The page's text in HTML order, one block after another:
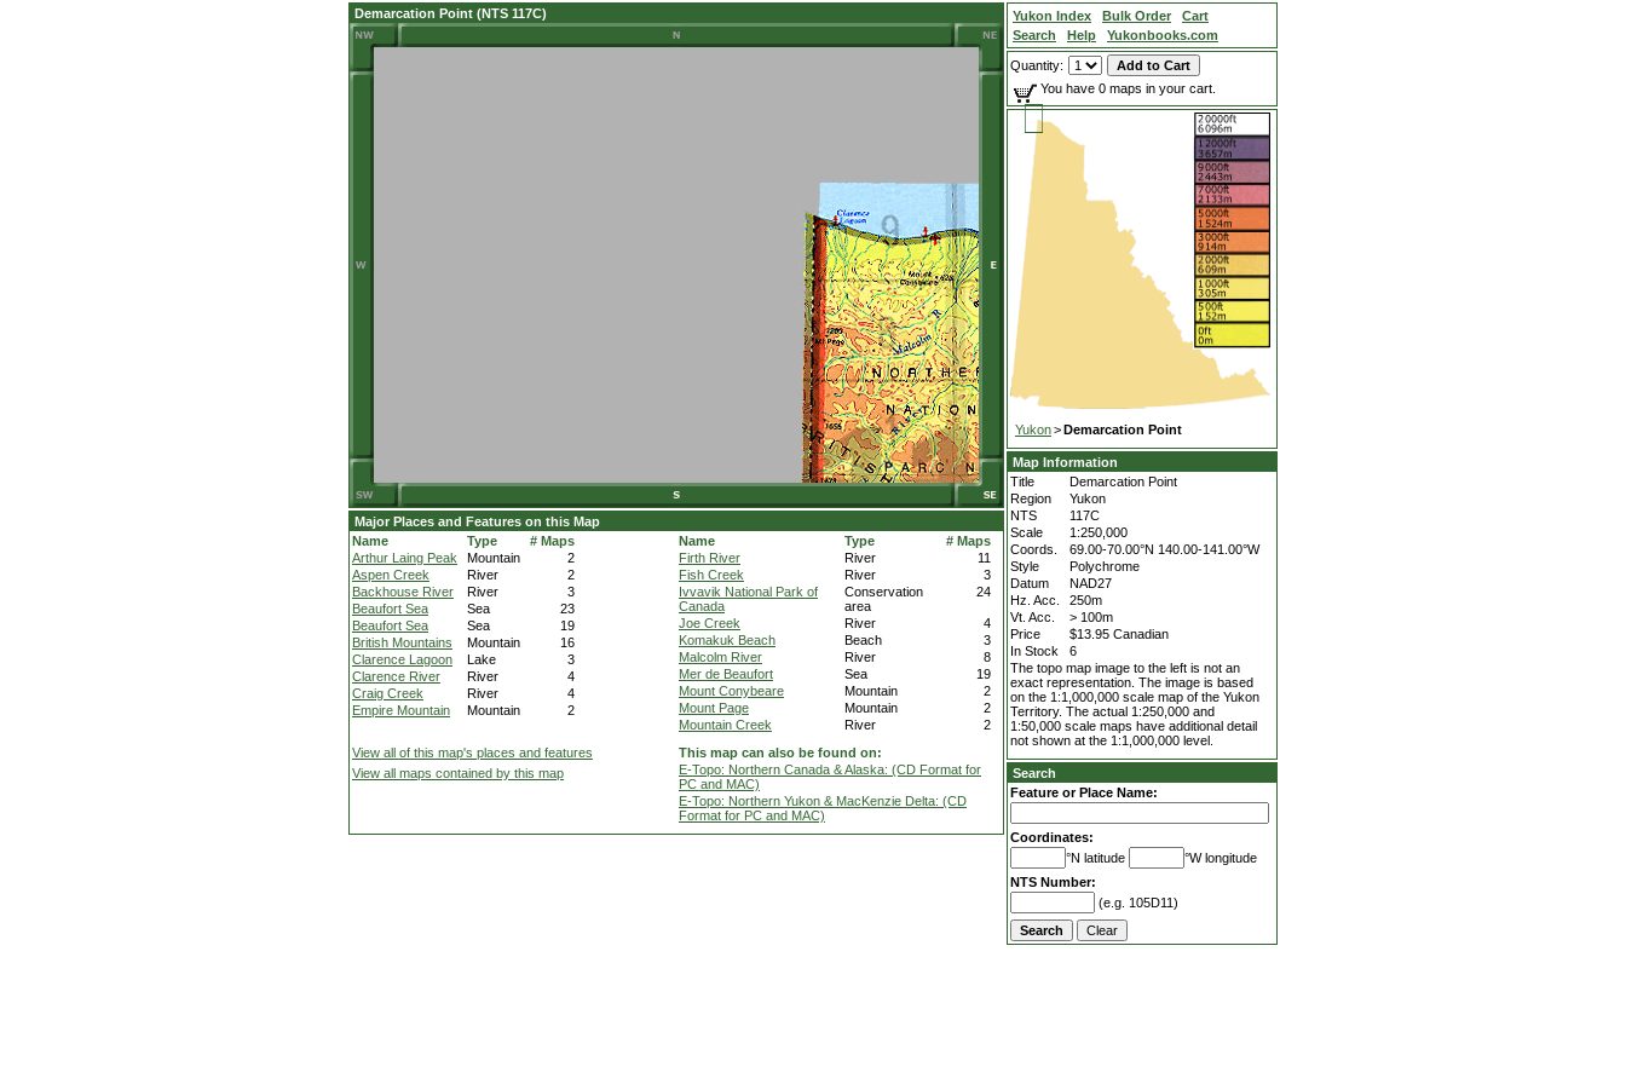
Demarcation Point (NTS 117C)
Major Places and Features on this Map
Name
Type
# Maps
Arthur Laing Peak
Mountain
2
Aspen Creek
River
2
Backhouse River
River
3
Beaufort Sea
Sea
23
Beaufort Sea
Sea
19
British Mountains
Mountain
16
Clarence Lagoon
Lake
3
Clarence River
River
4
Craig Creek
River
4
Empire Mountain
Mountain 2
Name Type
# Maps
Firth River
River
11
Fish Creek
River
3
Ivvavik National Park of
Canada
Conservation
area
24
Joe Creek River
4
Komakuk Beach
Beach
3
Malcolm River
River
8
Mer de Beaufort
Sea
19
Mount Conybeare
Mountain
2
Mount Page
Mountain
2
Mountain Creek
River
2
View all of this map's places and features
View all maps contained by this map
This map can also be found on:
E-Topo: Northern Canada & Alaska: (CD Format for
PC and MAC)
E-Topo: Northern Yukon & MacKenzie Delta: (CD
Format for PC and MAC)
Yukon Index Bulk Order
Cart
Search
Help Yukonbooks.com
Quantity:
You have 0 maps in your cart.
Yukon>Demarcation Point
Map Information
Title
Demarcation Point
Region
Yukon
NTS
117C
Scale
1:250,000
Coords.
69.00-70.00°N 140.00-141.00°W
Style
Polychrome
Datum
NAD27
Hz. Acc.
250m
Vt. Acc.
> 100m
Price
$13.95 Canadian
In Stock
6
The topo map image to the left is not an
exact representation. The image is based
on the 1:1,000,000 scale map of the Yukon
Territory. The actual 1:250,000 and
1:50,000 scale maps have additional detail
not shown at the 1:1,000,000 level.
Search
Feature or Place Name:
Coordinates:
°N latitude
°W longitude
NTS Number:
(e.g. 105D11)